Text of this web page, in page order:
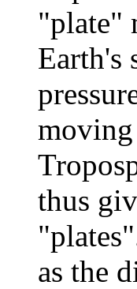
"plate"
Earth's
thus
as the